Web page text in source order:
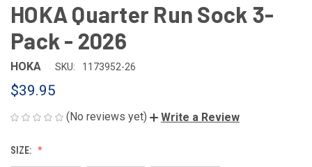
HOKA Quarter Run Sock 3-
Pack - 2026
HOKA SKU: 1173952-26
$39.95
(No reviews yet) Write a Review
SIZE: